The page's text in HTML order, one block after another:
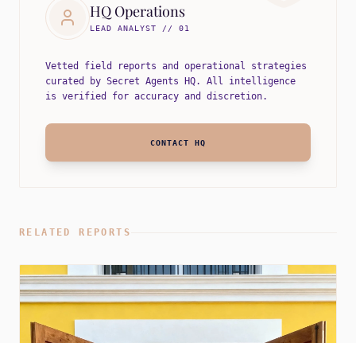
HQ Operations
LEAD ANALYST // 01
Vetted field reports and operational strategies
curated by Secret Agents HQ. All intelligence
is verified for accuracy and discretion.
CONTACT HQ
RELATED REPORTS